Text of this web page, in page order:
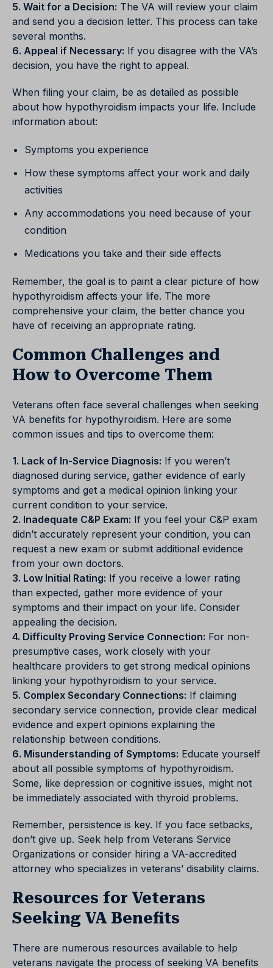
5. Wait for a Decision: The VA will review your claim
and send you a decision letter. This process can take
several months.
6. Appeal if Necessary: If you disagree with the VA’s
decision, you have the right to appeal.
When filing your claim, be as detailed as possible
about how hypothyroidism impacts your life. Include
information about:
Symptoms you experience
How these symptoms affect your work and daily
activities
Any accommodations you need because of your
condition
Medications you take and their side effects
Remember, the goal is to paint a clear picture of how
hypothyroidism affects your life. The more
comprehensive your claim, the better chance you
have of receiving an appropriate rating.
Common Challenges and
How to Overcome Them
Veterans often face several challenges when seeking
VA benefits for hypothyroidism. Here are some
common issues and tips to overcome them:
1. Lack of In-Service Diagnosis: If you weren’t
diagnosed during service, gather evidence of early
symptoms and get a medical opinion linking your
current condition to your service.
2. Inadequate C&P Exam: If you feel your C&P exam
didn’t accurately represent your condition, you can
request a new exam or submit additional evidence
from your own doctors.
3. Low Initial Rating: If you receive a lower rating
than expected, gather more evidence of your
symptoms and their impact on your life. Consider
appealing the decision.
4. Difficulty Proving Service Connection: For non-
presumptive cases, work closely with your
healthcare providers to get strong medical opinions
linking your hypothyroidism to your service.
5. Complex Secondary Connections: If claiming
secondary service connection, provide clear medical
evidence and expert opinions explaining the
relationship between conditions.
6. Misunderstanding of Symptoms: Educate yourself
about all possible symptoms of hypothyroidism.
Some, like depression or cognitive issues, might not
be immediately associated with thyroid problems.
Remember, persistence is key. If you face setbacks,
don’t give up. Seek help from Veterans Service
Organizations or consider hiring a VA-accredited
attorney who specializes in veterans’ disability claims.
Resources for Veterans
Seeking VA Benefits
There are numerous resources available to help
veterans navigate the process of seeking VA benefits